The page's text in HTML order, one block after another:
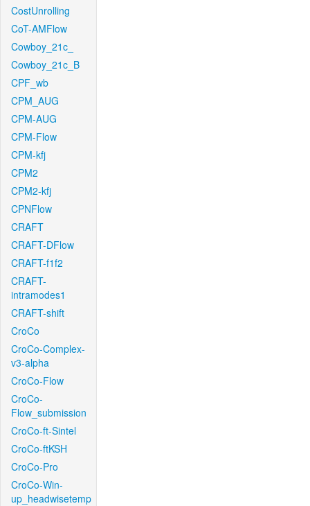
CostUnrolling
CoT-AMFlow
Cowboy_21c_
Cowboy_21c_B
CPF_wb
CPM_AUG
CPM-AUG
CPM-Flow
CPM-kfj
CPM2
CPM2-kfj
CPNFlow
CRAFT
CRAFT-DFlow
CRAFT-f1f2
CRAFT-
intramodes1
CRAFT-shift
CroCo
CroCo-Complex-
v3-alpha
CroCo-Flow
CroCo-
Flow_submission
CroCo-ft-Sintel
CroCo-ftKSH
CroCo-Pro
CroCo-Win-
up_headwisetemp